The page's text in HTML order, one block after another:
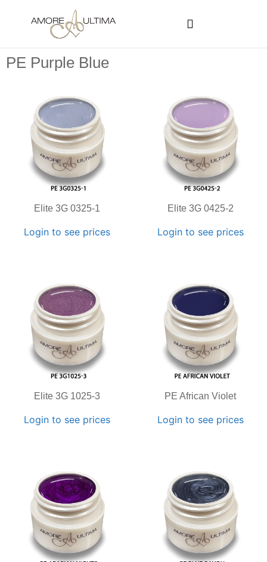
PE Purple Blue
Elite 3G 0325-1
Login to see prices
Elite 3G 0425-2
Login to see prices
Elite 3G 1025-3
Login to see prices
PE African Violet
Login to see prices